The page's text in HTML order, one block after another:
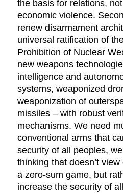
the basis for relations,
economic violence.
renew disarmament
universal ratification of
Prohibition of Nuclear
new weapons
intelligence and
systems, weaponized
weaponization of
missiles – with robust
mechanisms. We need
conventional arms that
security of all peoples,
thinking that doesn’t
a zero-sum game, but
increase the security of